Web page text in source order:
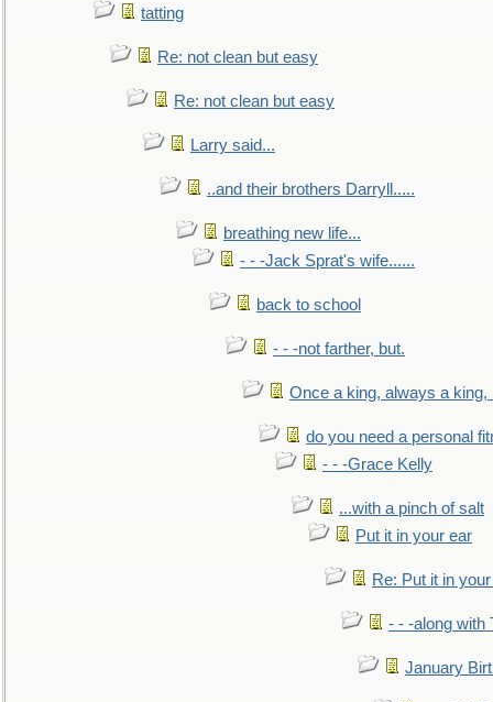
tatting
Re: not clean but easy
Re: not clean but easy
Larry said...
..and their brothers Darryll.....
breathing new life...
- - -Jack Sprat's wife......
back to school
- - -not farther, but.
Once a king, always a king,
do you need a personal
- - -Grace Kelly
...with a pinch of salt
Put it in your ear
Re: Put it in
- - -along with
January